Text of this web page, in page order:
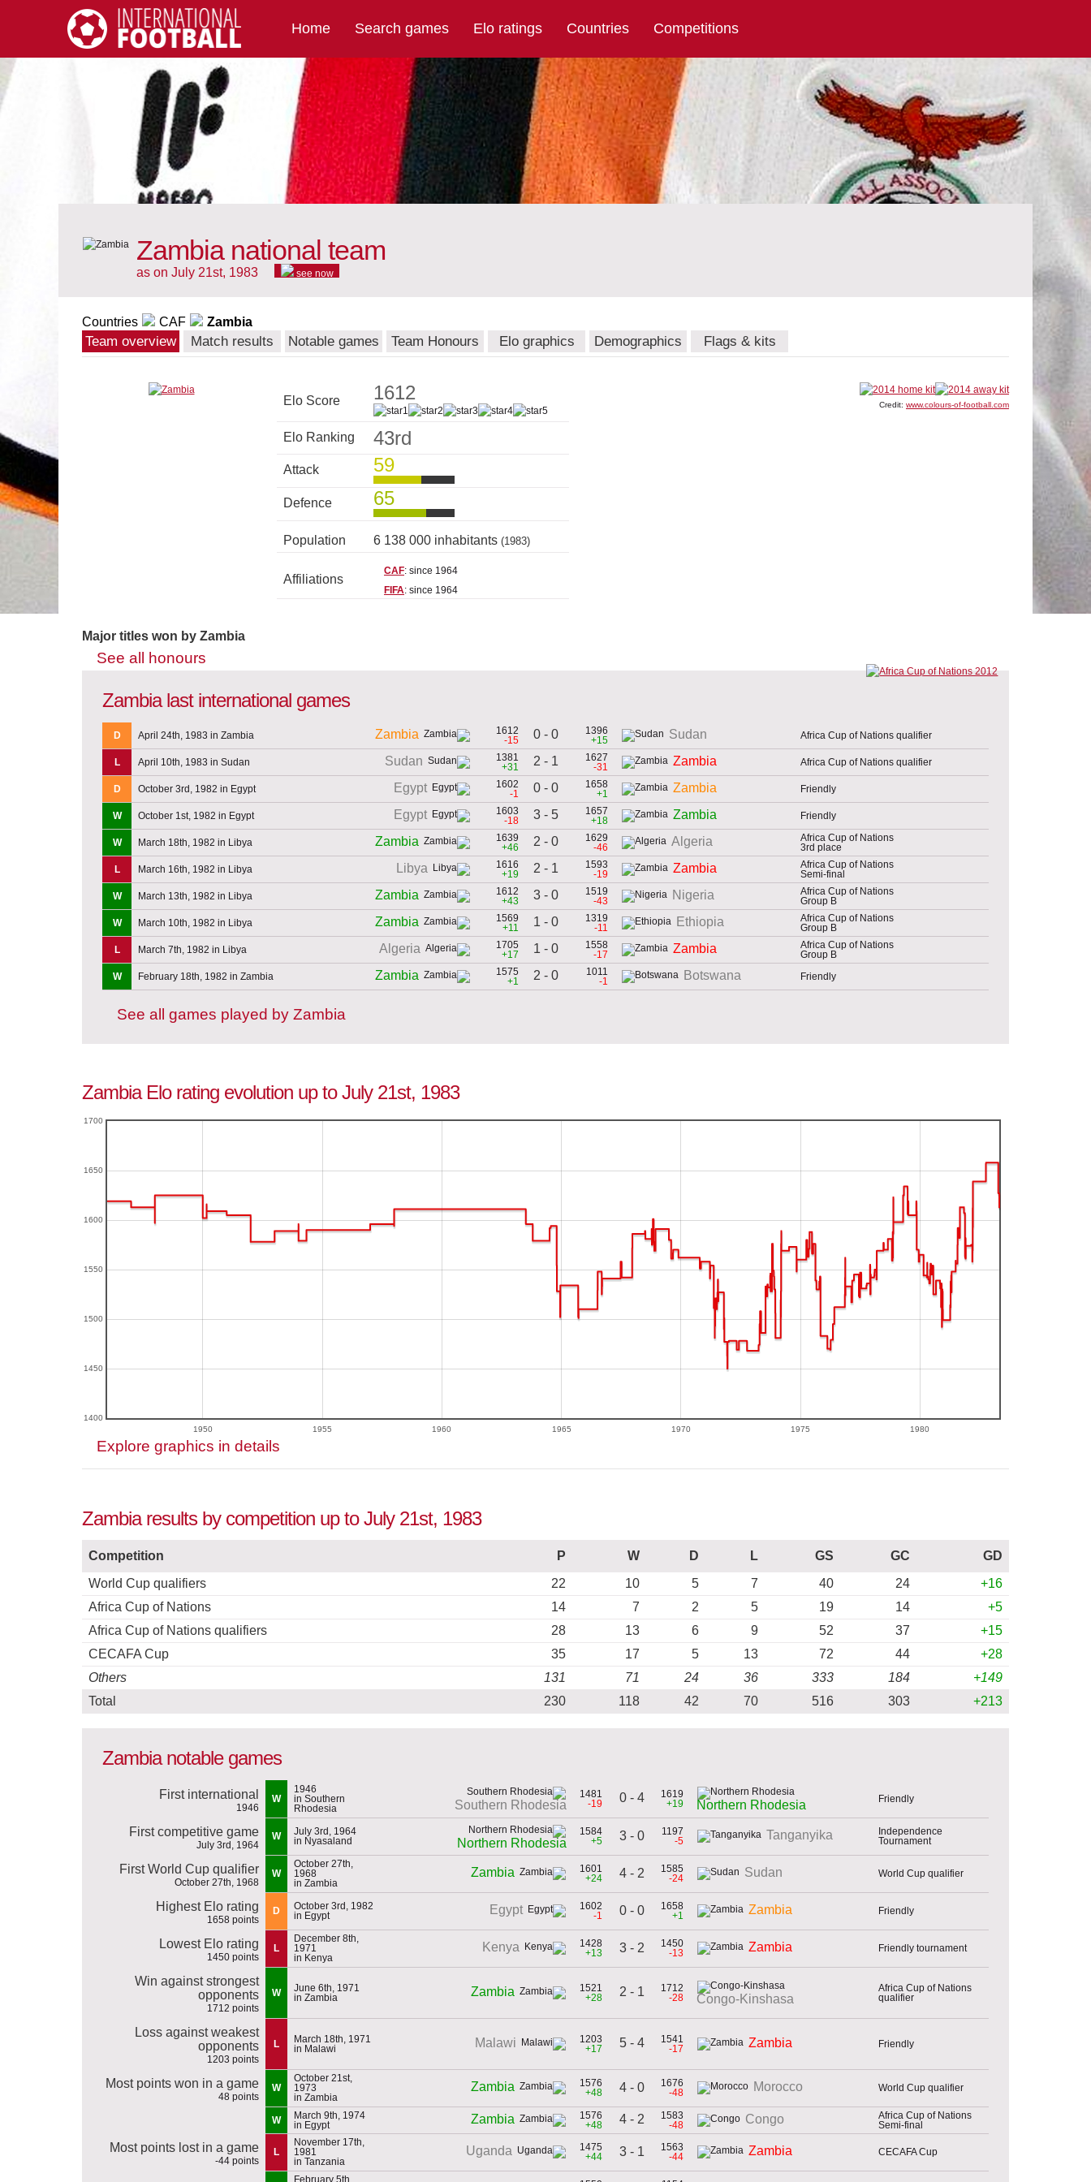
International Football
Home Search games Elo ratings Countries Competitions
Zambia national team
as on July 21st, 1983 see now
Countries CAF Zambia
Team overview Match results Notable games Team Honours Elo graphics Demographics Flags & kits
Elo Score 1612
Elo Ranking 43rd
Attack 59
Defence 65
Population 6 138 000 inhabitants (1983)
Affiliations
CAF: since 1964
FIFA: since 1964
Credit: www.colours-of-football.com
Major titles won by Zambia
See all honours
Zambia last international games
D April 24th, 1983 in Zambia Zambia
1612
-15
0 - 0
1396
+15
Sudan Africa Cup of Nations qualifier
L April 10th, 1983 in Sudan Sudan
1381
+31
2 - 1
1627
-31
Zambia Africa Cup of Nations qualifier
D October 3rd, 1982 in Egypt Egypt
1602
-1
0 - 0
1658
+1
Zambia Friendly
W October 1st, 1982 in Egypt Egypt
1603
-18
3 - 5
1657
+18
Zambia Friendly
W March 18th, 1982 in Libya Zambia
1639
+46
2 - 0
1629
-46
Algeria
Africa Cup of Nations
3rd place
L
March 16th, 1982 in Libya Libya
1616
+19
2 - 1
1593
-19
Zambia
Africa Cup of Nations
Semi-final
W
March 13th, 1982 in Libya Zambia
1612
+43
3 - 0
1519
-43
Nigeria
Africa Cup of Nations
Group B
W
March 10th, 1982 in Libya Zambia
1569
+11
1 - 0
1319
-11
Ethiopia
Africa Cup of Nations
Group B
L
March 7th, 1982 in Libya Algeria
1705
+17
1 - 0
1558
-17
Zambia
Africa Cup of Nations
Group B
W
February 18th, 1982 in Zambia Zambia
1575
+1
2 - 0
1011
-1
Botswana Friendly
See all games played by Zambia
Zambia Elo rating evolution up to July 21st, 1983
1950 1955 1960 1965 1970 1975 1980
1400
1450
1500
1550
1600
1650
1700
Explore graphics in details
Zambia results by competition up to July 21st, 1983
Competition P W D L GS GC
GD
World Cup qualifiers
22 10 5 7 40 24
+16
Africa Cup of Nations
14 7 2 5 19 14
+5
Africa Cup of Nations qualifiers
28 13 6 9 52 37
+15
CECAFA Cup
35 17 5 13 72 44
+28
Others
131 71 24 36 333 184
+149
Total
230 118 42 70 516 303 +213
Zambia notable games
First international
1946
W
1946
in Southern
Rhodesia
Southern Rhodesia
1481
-19
0 - 4
1619
+19
Northern Rhodesia Friendly
First competitive game
July 3rd, 1964
W
July 3rd, 1964
in Nyasaland
Northern Rhodesia
1584
+5
3 - 0
1197
-5
Tanganyika
Independence
Tournament
First World Cup qualifier
October 27th, 1968
W
October 27th,
1968
in Zambia
Zambia
1601
+24
4 - 2
1585
-24
Sudan World Cup qualifier
Highest Elo rating
1658 points
D
October 3rd, 1982
in Egypt
Egypt
1602
-1
0 - 0
1658
+1
Zambia Friendly
Lowest Elo rating
1450 points
L
December 8th,
1971
in Kenya
Kenya
1428
+13
3 - 2
1450
-13
Zambia Friendly tournament
Win against strongest
opponents
1712 points
W
June 6th, 1971
in Zambia
Zambia
1521
+28
2 - 1
1712
-28
Congo-Kinshasa
Africa Cup of Nations
qualifier
Loss against weakest
opponents
1203 points
L
March 18th, 1971
in Malawi
Malawi
1203
+17
5 - 4
1541
-17
Zambia Friendly
Most points won in a game
48 points
W
October 21st,
1973
in Zambia
Zambia
1576
+48
4 - 0
1676
-48
Morocco World Cup qualifier
W
March 9th, 1974
in Egypt
Zambia
1576
+48
4 - 2
1583
-48
Congo
Africa Cup of Nations
Semi-final
Most points lost in a game
-44 points
L
November 17th,
1981
in Tanzania
Uganda
1475
+44
3 - 1
1563
-44
Zambia CECAFA Cup
February 5th,